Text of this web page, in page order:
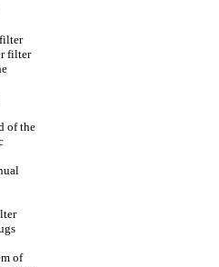
filter
of the
of